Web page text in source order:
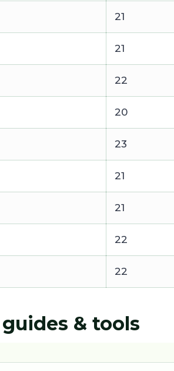
21
21
22
20
23
21
21
22
22
& tools